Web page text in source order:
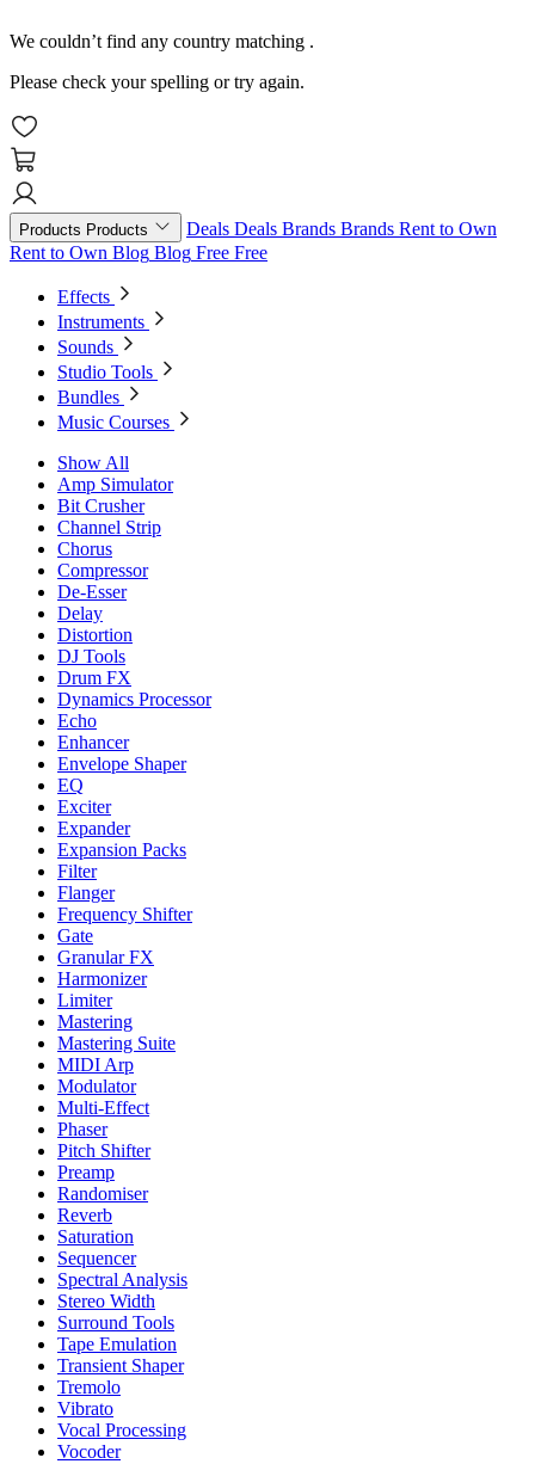
We couldn’t find any country matching .
Please check your spelling or try again.
Products Products Deals Deals Brands Brands Rent to Own
Rent to Own Blog Blog Free Free
Effects
Instruments
Sounds
Studio Tools
Bundles
Music Courses
Show All
Amp Simulator
Bit Crusher
Channel Strip
Chorus
Compressor
De-Esser
Delay
Distortion
DJ Tools
Drum FX
Dynamics Processor
Echo
Enhancer
Envelope Shaper
EQ
Exciter
Expander
Expansion Packs
Filter
Flanger
Frequency Shifter
Gate
Granular FX
Harmonizer
Limiter
Mastering
Mastering Suite
MIDI Arp
Modulator
Multi-Effect
Phaser
Pitch Shifter
Preamp
Randomiser
Reverb
Saturation
Sequencer
Spectral Analysis
Stereo Width
Surround Tools
Tape Emulation
Transient Shaper
Tremolo
Vibrato
Vocal Processing
Vocoder